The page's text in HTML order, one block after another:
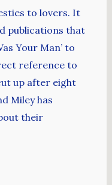
to lovers. It
publications that
Your Man’ to
reference to
up after eight
Miley has
their